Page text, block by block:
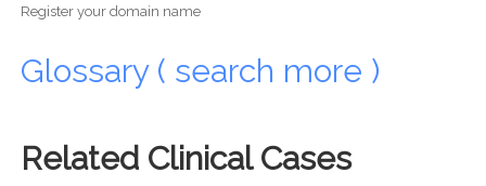
Register your domain name
Glossary ( search more )
Related Clinical Cases